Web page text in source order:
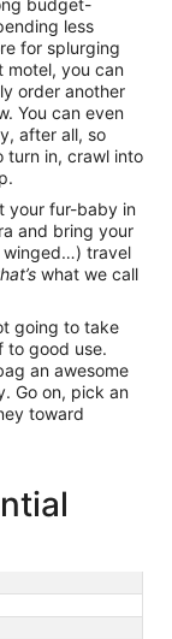
budget-
less
for splurging
motel, you can
order another
You can even
after all, so
turn in, crawl into
your fur-baby in
and bring your
travel
what we call
going to take
to good use.
an awesome
Go on, pick an
toward